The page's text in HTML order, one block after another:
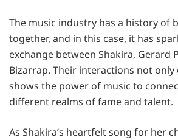
The music industry has a history of
together, and in this case, it has
exchange between Shakira, Gerard
Bizarrap. Their interactions not
shows the power of music to
different realms of fame and talent.
As Shakira’s heartfelt song for her